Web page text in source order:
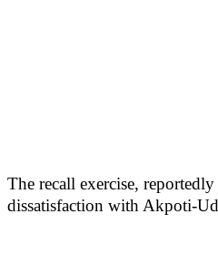
The recall exercise,
dissatisfaction with Akpoti-